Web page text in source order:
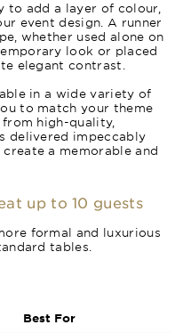
to add a layer of colour,
event design. A runner
whether used alone on
look or placed
elegant contrast.
in a wide variety of
to match your theme
high-quality,
delivered impeccably
a memorable and
up to 10 guests
formal and luxurious
tables.
Best For